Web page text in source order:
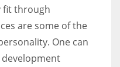
fit through
are some of the
One can